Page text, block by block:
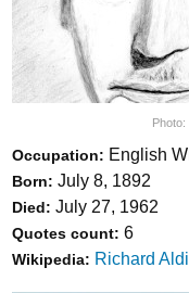
Photo:
Occupation: English
Born: July 8, 1892
Died: July 27, 1962
Quotes count: 6
Wikipedia: Richard